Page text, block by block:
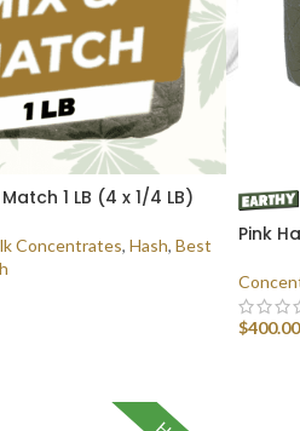
1 LB (4 x 1/4 LB)
Concentrates, Hash, Best
Pink
$400.00